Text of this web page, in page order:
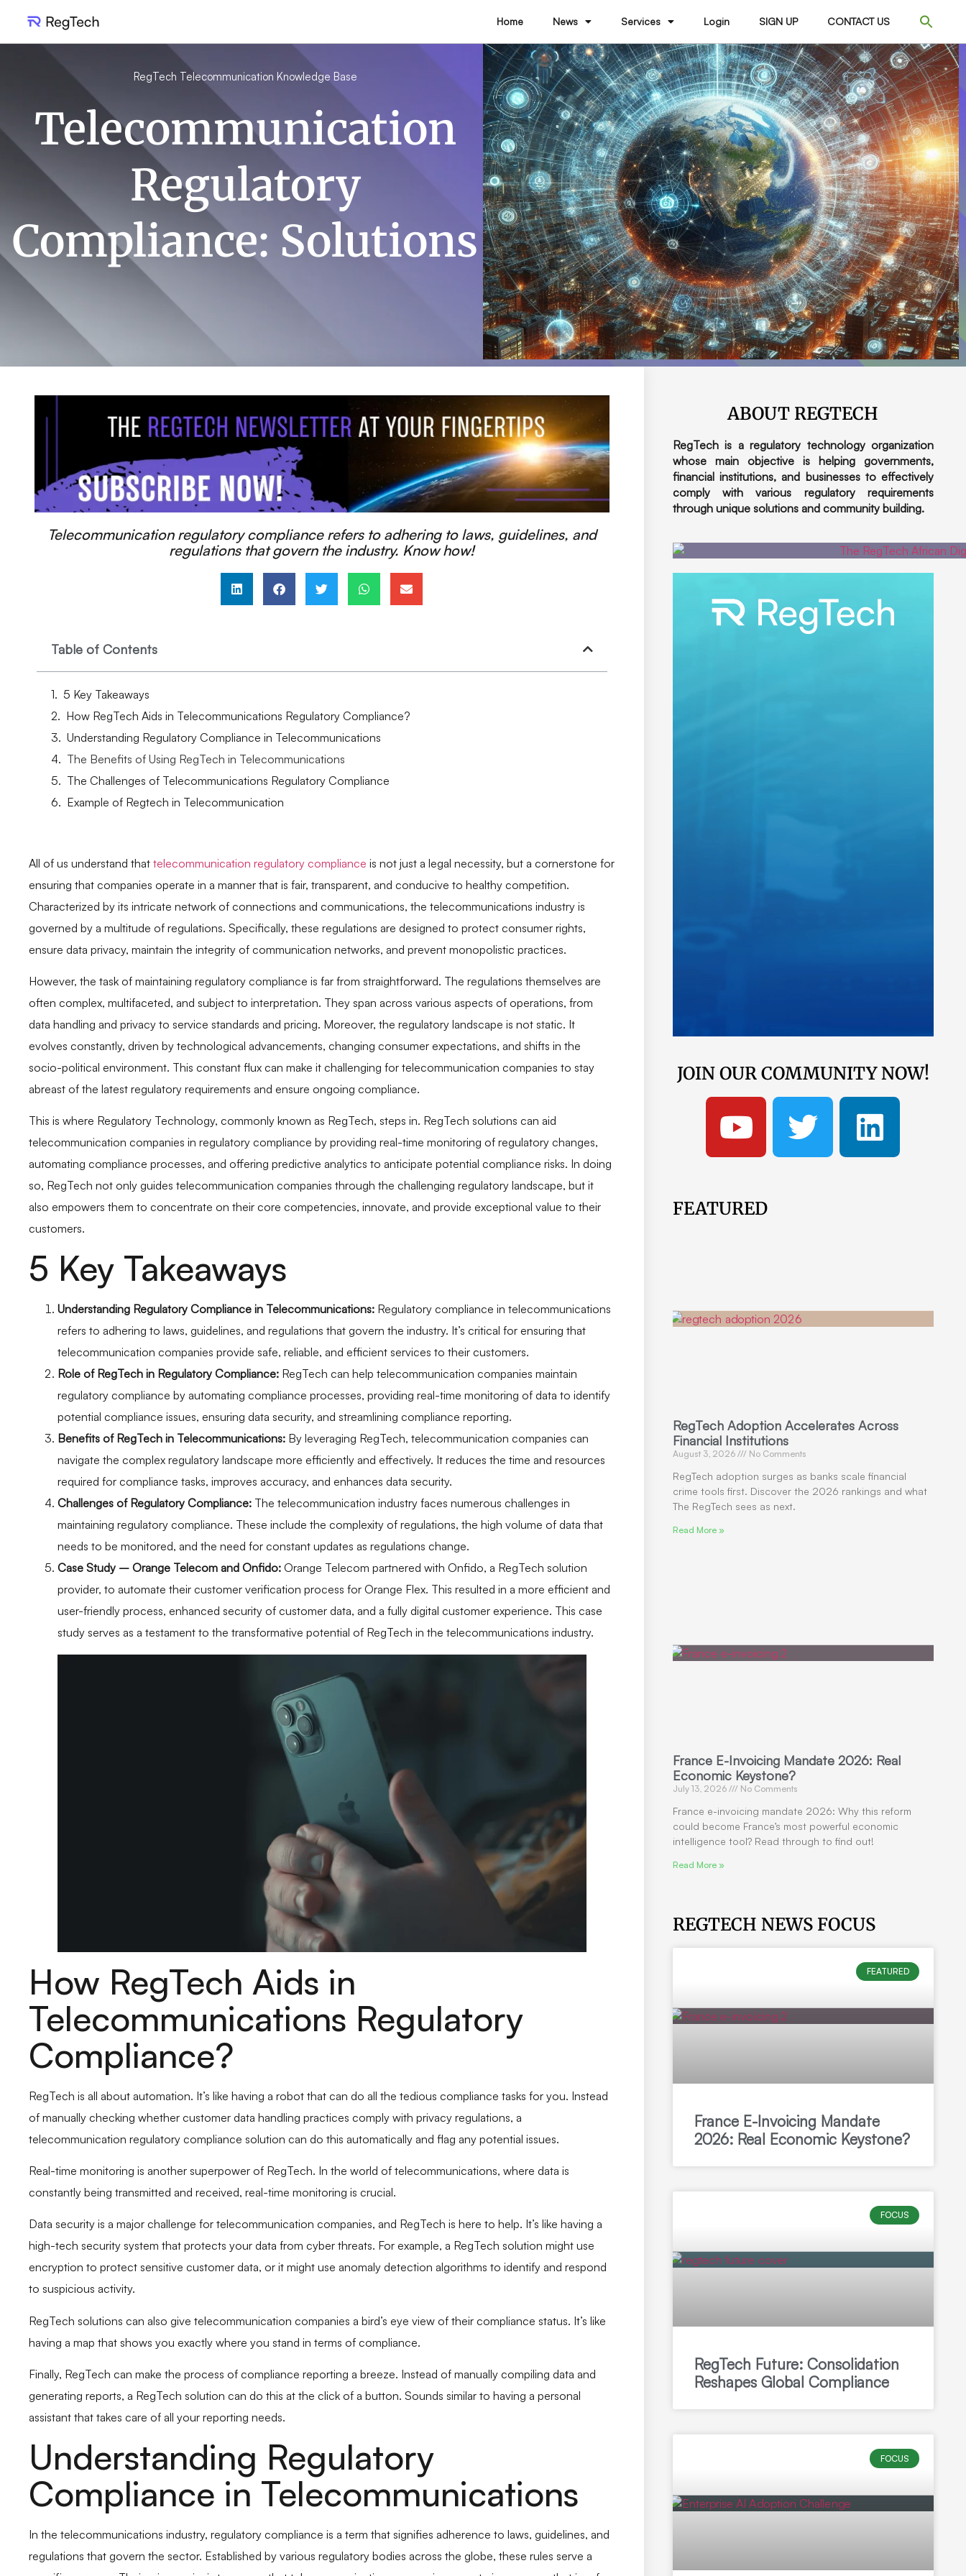
Home News Services Login SIGN UP CONTACT US
RegTech Telecommunication Knowledge Base
Telecommunication
Regulatory
Compliance: Solutions
Telecommunication regulatory compliance refers to adhering to laws, guidelines, and
regulations that govern the industry. Know how!
Table of Contents
5 Key Takeaways
How RegTech Aids in Telecommunications Regulatory Compliance?
Understanding Regulatory Compliance in Telecommunications
The Benefits of Using RegTech in Telecommunications
The Challenges of Telecommunications Regulatory Compliance
Example of Regtech in Telecommunication
All of us understand that telecommunication regulatory compliance is not just a legal necessity, but a cornerstone for
ensuring that companies operate in a manner that is fair, transparent, and conducive to healthy competition.
Characterized by its intricate network of connections and communications, the telecommunications industry is
governed by a multitude of regulations. Specifically, these regulations are designed to protect consumer rights,
ensure data privacy, maintain the integrity of communication networks, and prevent monopolistic practices.
However, the task of maintaining regulatory compliance is far from straightforward. The regulations themselves are
often complex, multifaceted, and subject to interpretation. They span across various aspects of operations, from
data handling and privacy to service standards and pricing. Moreover, the regulatory landscape is not static. It
evolves constantly, driven by technological advancements, changing consumer expectations, and shifts in the
socio-political environment. This constant flux can make it challenging for telecommunication companies to stay
abreast of the latest regulatory requirements and ensure ongoing compliance.
This is where Regulatory Technology, commonly known as RegTech, steps in. RegTech solutions can aid
telecommunication companies in regulatory compliance by providing real-time monitoring of regulatory changes,
automating compliance processes, and offering predictive analytics to anticipate potential compliance risks. In doing
so, RegTech not only guides telecommunication companies through the challenging regulatory landscape, but it
also empowers them to concentrate on their core competencies, innovate, and provide exceptional value to their
customers.
5 Key Takeaways
Understanding Regulatory Compliance in Telecommunications: Regulatory compliance in telecommunications
refers to adhering to laws, guidelines, and regulations that govern the industry. It’s critical for ensuring that
telecommunication companies provide safe, reliable, and efficient services to their customers.
Role of RegTech in Regulatory Compliance: RegTech can help telecommunication companies maintain
regulatory compliance by automating compliance processes, providing real-time monitoring of data to identify
potential compliance issues, ensuring data security, and streamlining compliance reporting.
Benefits of RegTech in Telecommunications: By leveraging RegTech, telecommunication companies can
navigate the complex regulatory landscape more efficiently and effectively. It reduces the time and resources
required for compliance tasks, improves accuracy, and enhances data security.
Challenges of Regulatory Compliance: The telecommunication industry faces numerous challenges in
maintaining regulatory compliance. These include the complexity of regulations, the high volume of data that
needs to be monitored, and the need for constant updates as regulations change.
Case Study – Orange Telecom and Onfido: Orange Telecom partnered with Onfido, a RegTech solution
provider, to automate their customer verification process for Orange Flex. This resulted in a more efficient and
user-friendly process, enhanced security of customer data, and a fully digital customer experience. This case
study serves as a testament to the transformative potential of RegTech in the telecommunications industry.
How RegTech Aids in
Telecommunications Regulatory
Compliance?
RegTech is all about automation. It’s like having a robot that can do all the tedious compliance tasks for you. Instead
of manually checking whether customer data handling practices comply with privacy regulations, a
telecommunication regulatory compliance solution can do this automatically and flag any potential issues.
Real-time monitoring is another superpower of RegTech. In the world of telecommunications, where data is
constantly being transmitted and received, real-time monitoring is crucial.
Data security is a major challenge for telecommunication companies, and RegTech is here to help. It’s like having a
high-tech security system that protects your data from cyber threats. For example, a RegTech solution might use
encryption to protect sensitive customer data, or it might use anomaly detection algorithms to identify and respond
to suspicious activity.
RegTech solutions can also give telecommunication companies a bird’s eye view of their compliance status. It’s like
having a map that shows you exactly where you stand in terms of compliance.
Finally, RegTech can make the process of compliance reporting a breeze. Instead of manually compiling data and
generating reports, a RegTech solution can do this at the click of a button. Sounds similar to having a personal
assistant that takes care of all your reporting needs.
Understanding Regulatory
Compliance in Telecommunications
In the telecommunications industry, regulatory compliance is a term that signifies adherence to laws, guidelines, and
regulations that govern the sector. Established by various regulatory bodies across the globe, these rules serve a
ABOUT REGTECH
RegTech is a regulatory technology organization
whose main objective is helping governments,
financial institutions, and businesses to effectively
comply with various regulatory requirements
through unique solutions and community building.
JOIN OUR COMMUNITY NOW!
FEATURED
RegTech Adoption Accelerates Across
Financial Institutions
August 3, 2026 No Comments
RegTech adoption surges as banks scale financial
crime tools first. Discover the 2026 rankings and what
The RegTech sees as next.
Read More »
France E-Invoicing Mandate 2026: Real
Economic Keystone?
July 13, 2026 No Comments
France e-invoicing mandate 2026: Why this reform
could become France’s most powerful economic
intelligence tool? Read through to find out!
Read More »
REGTECH NEWS FOCUS
FEATURED
France E-Invoicing Mandate
2026: Real Economic Keystone?
FOCUS
RegTech Future: Consolidation
Reshapes Global Compliance
FOCUS